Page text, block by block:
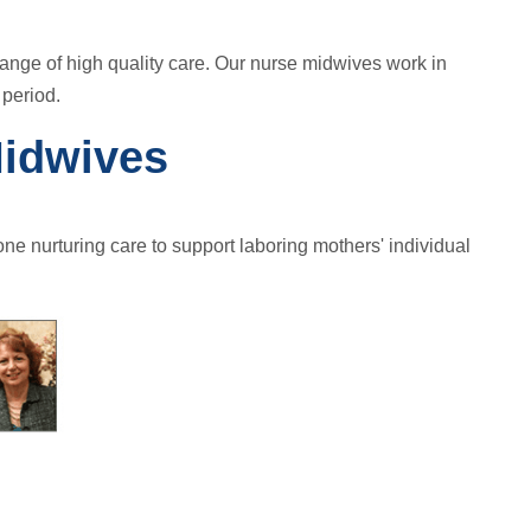
of high quality care. Our nurse midwives work in
nurturing care to support laboring mothers' individual